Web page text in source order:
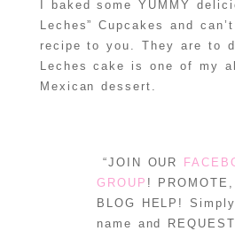
I baked some YUMMY
Leches” Cupcakes and
recipe to you. They are to
Leches cake is one of my
Mexican dessert.
“JOIN OUR
GROUP !
BLOG HELP!
name and